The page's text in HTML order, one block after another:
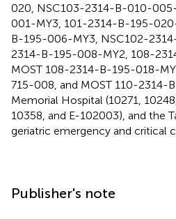
020, NSC103-2314-B-010-
001-MY3, 101-2314-B-195-
B-195-006-MY3, NSC102-
2314-B-195-008-MY2, 108-
MOST 108-2314-B-195-018-
715-008, and MOST 110-2314-
Memorial Hospital (10271,
10358, and E-102003), and the
geriatric emergency and critical
Publisher's note